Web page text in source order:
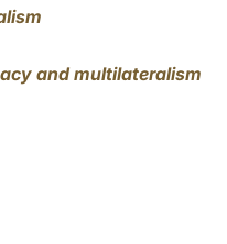
and multilateralism